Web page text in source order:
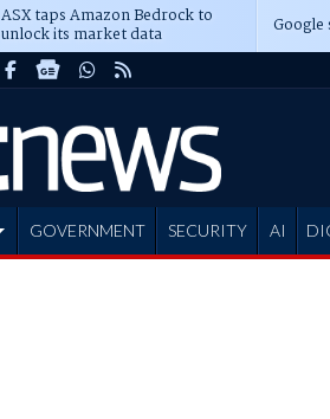
ASX taps Amazon Bedrock to
unlock its market data
GOVERNMENT SECURITY AI